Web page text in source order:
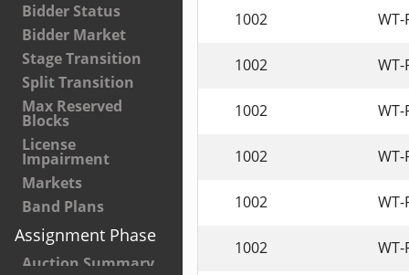
Bidder Status
Bidder Market
Stage Transition
Split Transition
Max Reserved
Blocks
License
Impairment
Markets
Band Plans
Assignment Phase
Auction Summary
1002 WT-
1002 WT-
1002 WT-
1002 WT-
1002 WT-
1002 WT-